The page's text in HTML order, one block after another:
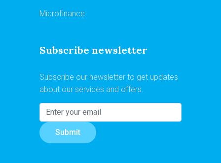
Microfinance
Subscribe newsletter
Subscribe our newsletter to get updates
about our services and offers.
Submit